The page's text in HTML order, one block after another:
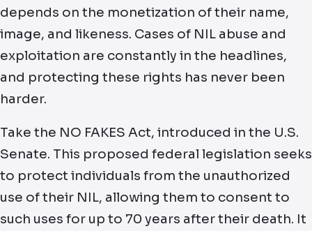
depends on the monetization of their name,
image, and likeness. Cases of NIL abuse and
exploitation are constantly in the headlines,
and protecting these rights has never been
harder.
Take the NO FAKES Act, introduced in the U.S.
Senate. This proposed federal legislation seeks
to protect individuals from the unauthorized
use of their NIL, allowing them to consent to
such uses for up to 70 years after their death. It